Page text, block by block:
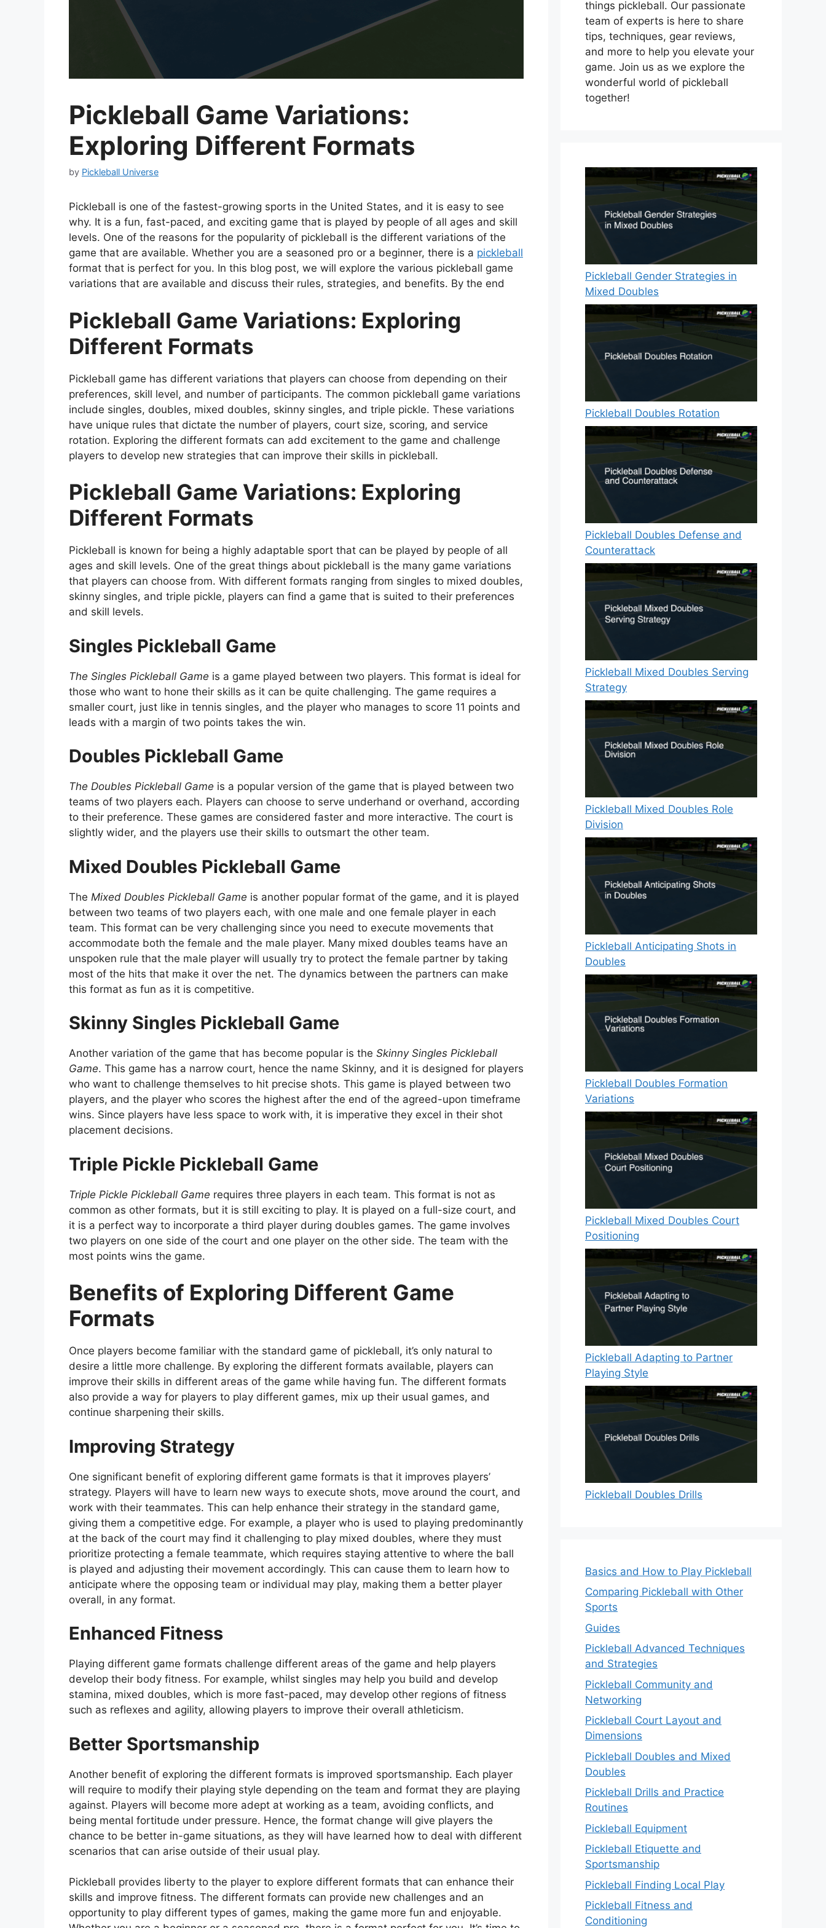
Pickleball Game Variations:
Exploring Different Formats
by Pickleball Universe
Pickleball is one of the fastest-growing sports in the United States, and it is easy to see
why. It is a fun, fast-paced, and exciting game that is played by people of all ages and skill
levels. One of the reasons for the popularity of pickleball is the different variations of the
game that are available. Whether you are a seasoned pro or a beginner, there is a pickleball
format that is perfect for you. In this blog post, we will explore the various pickleball game
variations that are available and discuss their rules, strategies, and benefits. By the end
Pickleball Game Variations: Exploring
Different Formats
Pickleball game has different variations that players can choose from depending on their
preferences, skill level, and number of participants. The common pickleball game variations
include singles, doubles, mixed doubles, skinny singles, and triple pickle. These variations
have unique rules that dictate the number of players, court size, scoring, and service
rotation. Exploring the different formats can add excitement to the game and challenge
players to develop new strategies that can improve their skills in pickleball.
Pickleball Game Variations: Exploring
Different Formats
Pickleball is known for being a highly adaptable sport that can be played by people of all
ages and skill levels. One of the great things about pickleball is the many game variations
that players can choose from. With different formats ranging from singles to mixed doubles,
skinny singles, and triple pickle, players can find a game that is suited to their preferences
and skill levels.
Singles Pickleball Game
The Singles Pickleball Game is a game played between two players. This format is ideal for
those who want to hone their skills as it can be quite challenging. The game requires a
smaller court, just like in tennis singles, and the player who manages to score 11 points and
leads with a margin of two points takes the win.
Doubles Pickleball Game
The Doubles Pickleball Game is a popular version of the game that is played between two
teams of two players each. Players can choose to serve underhand or overhand, according
to their preference. These games are considered faster and more interactive. The court is
slightly wider, and the players use their skills to outsmart the other team.
Mixed Doubles Pickleball Game
The Mixed Doubles Pickleball Game is another popular format of the game, and it is played
between two teams of two players each, with one male and one female player in each
team. This format can be very challenging since you need to execute movements that
accommodate both the female and the male player. Many mixed doubles teams have an
unspoken rule that the male player will usually try to protect the female partner by taking
most of the hits that make it over the net. The dynamics between the partners can make
this format as fun as it is competitive.
Skinny Singles Pickleball Game
Another variation of the game that has become popular is the Skinny Singles Pickleball
Game. This game has a narrow court, hence the name Skinny, and it is designed for players
who want to challenge themselves to hit precise shots. This game is played between two
players, and the player who scores the highest after the end of the agreed-upon timeframe
wins. Since players have less space to work with, it is imperative they excel in their shot
placement decisions.
Triple Pickle Pickleball Game
Triple Pickle Pickleball Game requires three players in each team. This format is not as
common as other formats, but it is still exciting to play. It is played on a full-size court, and
it is a perfect way to incorporate a third player during doubles games. The game involves
two players on one side of the court and one player on the other side. The team with the
most points wins the game.
Benefits of Exploring Different Game
Formats
Once players become familiar with the standard game of pickleball, it’s only natural to
desire a little more challenge. By exploring the different formats available, players can
improve their skills in different areas of the game while having fun. The different formats
also provide a way for players to play different games, mix up their usual games, and
continue sharpening their skills.
Improving Strategy
One significant benefit of exploring different game formats is that it improves players’
strategy. Players will have to learn new ways to execute shots, move around the court, and
work with their teammates. This can help enhance their strategy in the standard game,
giving them a competitive edge. For example, a player who is used to playing predominantly
at the back of the court may find it challenging to play mixed doubles, where they must
prioritize protecting a female teammate, which requires staying attentive to where the ball
is played and adjusting their movement accordingly. This can cause them to learn how to
anticipate where the opposing team or individual may play, making them a better player
overall, in any format.
Enhanced Fitness
Playing different game formats challenge different areas of the game and help players
develop their body fitness. For example, whilst singles may help you build and develop
stamina, mixed doubles, which is more fast-paced, may develop other regions of fitness
such as reflexes and agility, allowing players to improve their overall athleticism.
Better Sportsmanship
Another benefit of exploring the different formats is improved sportsmanship. Each player
will require to modify their playing style depending on the team and format they are playing
against. Players will become more adept at working as a team, avoiding conflicts, and
being mental fortitude under pressure. Hence, the format change will give players the
chance to be better in-game situations, as they will have learned how to deal with different
scenarios that can arise outside of their usual play.
Pickleball provides liberty to the player to explore different formats that can enhance their
skills and improve fitness. The different formats can provide new challenges and an
opportunity to play different types of games, making the game more fun and enjoyable.
things pickleball. Our passionate
team of experts is here to share
tips, techniques, gear reviews,
and more to help you elevate your
game. Join us as we explore the
wonderful world of pickleball
together!
Pickleball Gender Strategies in
Mixed Doubles
Pickleball Doubles Rotation
Pickleball Doubles Defense and
Counterattack
Pickleball Mixed Doubles Serving
Strategy
Pickleball Mixed Doubles Role
Division
Pickleball Anticipating Shots in
Doubles
Pickleball Doubles Formation
Variations
Pickleball Mixed Doubles Court
Positioning
Pickleball Adapting to Partner
Playing Style
Pickleball Doubles Drills
Basics and How to Play Pickleball
Comparing Pickleball with Other
Sports
Guides
Pickleball Advanced Techniques
and Strategies
Pickleball Community and
Networking
Pickleball Court Layout and
Dimensions
Pickleball Doubles and Mixed
Doubles
Pickleball Drills and Practice
Routines
Pickleball Equipment
Pickleball Etiquette and
Sportsmanship
Pickleball Finding Local Play
Pickleball Fitness and
Conditioning